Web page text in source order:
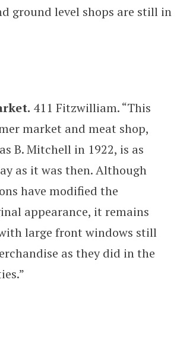
ground level shops are still in
411 Fitzwilliam. “This
market and meat shop,
B. Mitchell in 1922, is as
as it was then. Although
have modified the
appearance, it remains
large front windows still
as they did in the